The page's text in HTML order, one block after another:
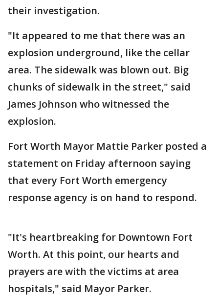
their investigation.
"It appeared to me that there was an
explosion underground, like the cellar
area. The sidewalk was blown out. Big
chunks of sidewalk in the street," said
James Johnson who witnessed the
explosion.
Fort Worth Mayor Mattie Parker posted a
statement on Friday afternoon saying
that every Fort Worth emergency
response agency is on hand to respond.
"It's heartbreaking for Downtown Fort
Worth. At this point, our hearts and
prayers are with the victims at area
hospitals," said Mayor Parker.